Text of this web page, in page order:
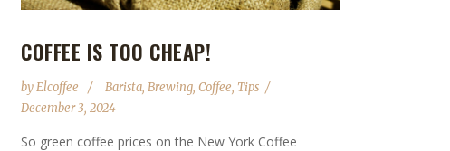
COFFEE IS TOO CHEAP!
byElcoffee Barista, Brewing, Coffee, Tips
December 3, 2024
So green coffee prices on the New York Coffee